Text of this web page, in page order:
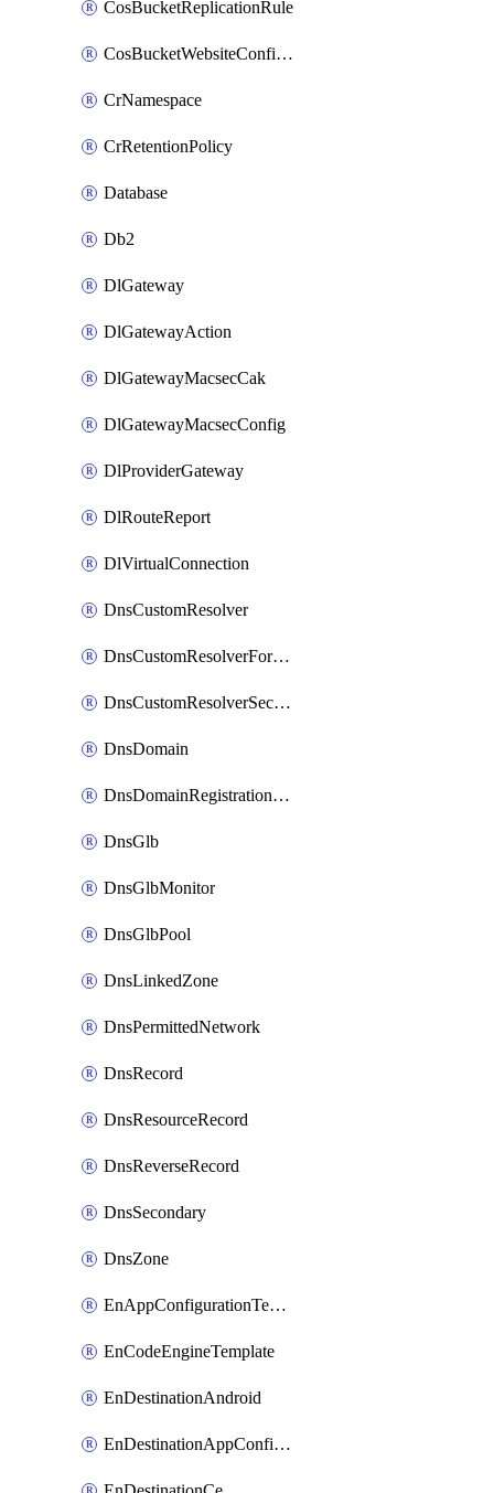
CosBucketReplicationRule
CosBucketWebsiteConfiguration
CrNamespace
CrRetentionPolicy
Database
Db2
DlGateway
DlGatewayAction
DlGatewayMacsecCak
DlGatewayMacsecConfig
DlProviderGateway
DlRouteReport
DlVirtualConnection
DnsCustomResolver
DnsCustomResolverForwardingRule
DnsCustomResolverSecondaryZone
DnsDomain
DnsDomainRegistrationNameservers
DnsGlb
DnsGlbMonitor
DnsGlbPool
DnsLinkedZone
DnsPermittedNetwork
DnsRecord
DnsResourceRecord
DnsReverseRecord
DnsSecondary
DnsZone
EnAppConfigurationTemplate
EnCodeEngineTemplate
EnDestinationAndroid
EnDestinationAppConfiguration